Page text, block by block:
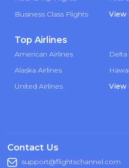
Business Class Flights
View
Top Airlines
American Airlines
Delta
Alaska Airlines
United Airlines
View
Contact Us
support@flightschannel.com